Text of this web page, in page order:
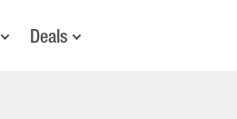
Deals